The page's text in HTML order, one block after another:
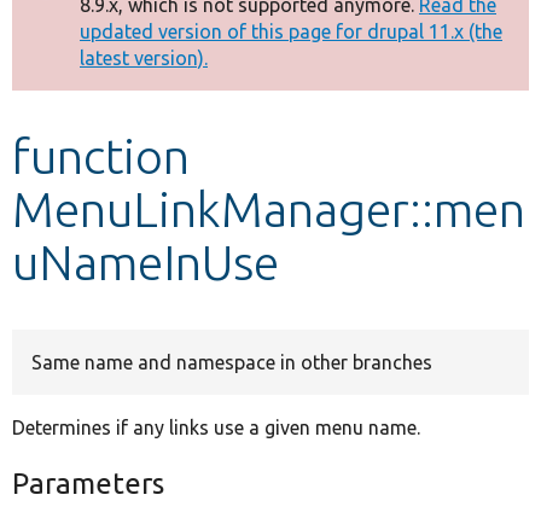
Other projects
Develop for Drupal
message
8.9.x, which is not supported anymore. Read the
updated version of this page for drupal 11.x (the
latest version).
function
MenuLinkManager::men
uNameInUse
Same name and namespace in other branches
Determines if any links use a given menu name.
Parameters